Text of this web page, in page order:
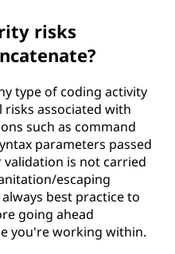
risks
type of coding activity
associated with
such as command
parameters passed
is not carried
escaping
best practice to
going ahead
you're working within.